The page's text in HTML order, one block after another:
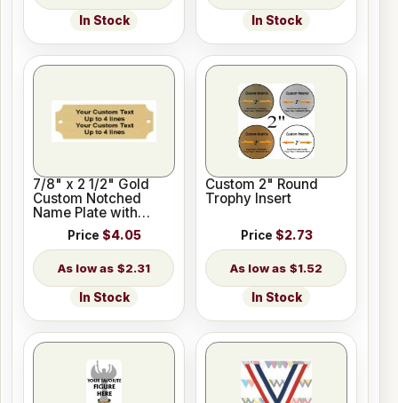
In Stock In Stock
7/8" x 2 1/2" Gold
Custom Notched
Name Plate with
Holes
Price $4.05
$2.31
In Stock
Custom 2" Round
Trophy Insert
Price $2.73
$1.52
In Stock